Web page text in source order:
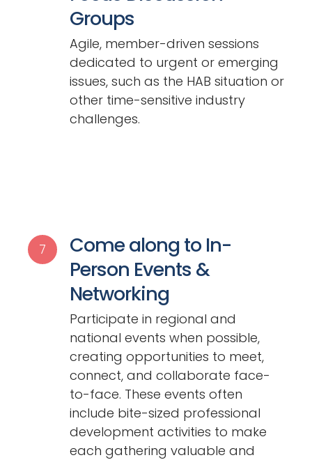
Groups
Agile, member-driven sessions
dedicated to urgent or emerging
issues, such as the HAB situation or
other time-sensitive industry
challenges.
7
Come along to In-
Person Events &
Networking
Participate in regional and
national events when possible,
creating opportunities to meet,
connect, and collaborate face-
to-face. These events often
include bite-sized professional
development activities to make
each gathering valuable and